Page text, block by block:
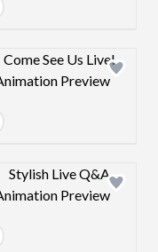
Design preview
Design preview